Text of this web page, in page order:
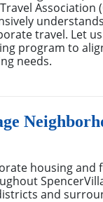
Association
travel. Let
program to
needs.
housing and
and